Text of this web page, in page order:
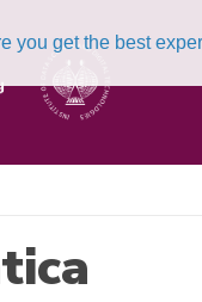
you get the best